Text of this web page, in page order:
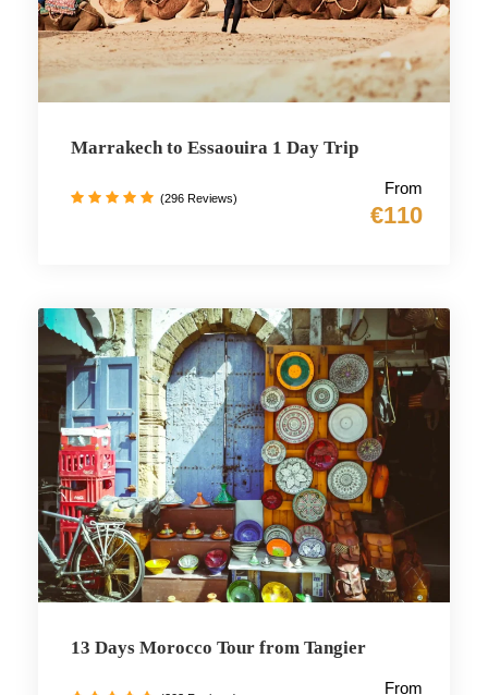
Marrakech to Essaouira 1 Day Trip
From
€110
(296 Reviews)
13 Days Morocco Tour from Tangier
From